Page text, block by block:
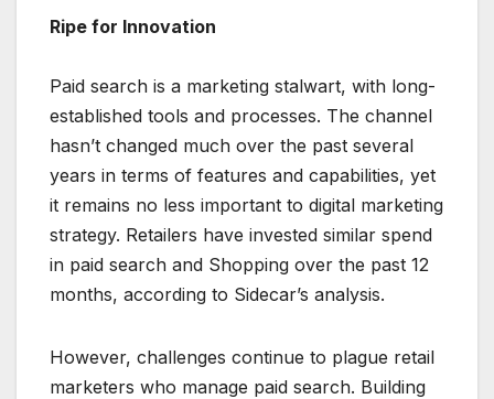
Ripe for Innovation
Paid search is a marketing stalwart, with long-
established tools and processes. The channel
hasn’t changed much over the past several
years in terms of features and capabilities, yet
it remains no less important to digital marketing
strategy. Retailers have invested similar spend
in paid search and Shopping over the past 12
months, according to Sidecar’s analysis.
However, challenges continue to plague retail
marketers who manage paid search. Building